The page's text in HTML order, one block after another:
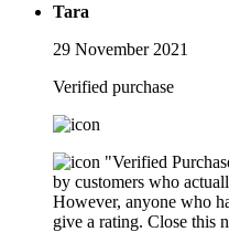
Tara
29 November 2021
Verified purchase
"Verified
by customers who
However, anyone who
give a rating. Close this